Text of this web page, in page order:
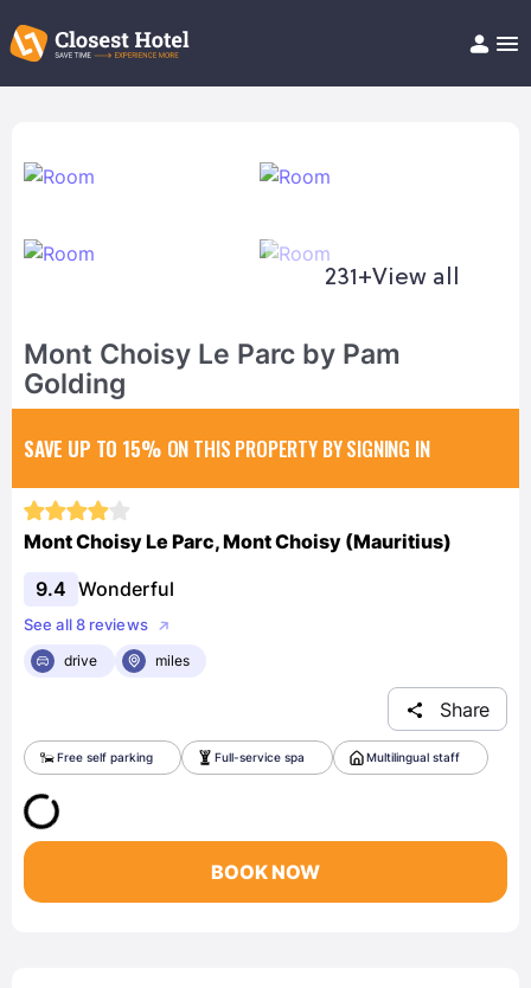
Help/FAQ
231+View all
Mont Choisy Le Parc by Pam
Golding
SAVE UP TO 15% ON THIS PROPERTY BY SIGNING IN
Mont Choisy Le Parc, Mont Choisy (Mauritius)
9.4 Wonderful
See all 8 reviews
drive
miles
Share
Free self parking Full-service spa Multilingual staff
BOOK NOW